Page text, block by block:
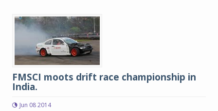
FMSCI moots drift race championship in
India.
Jun 08 2014